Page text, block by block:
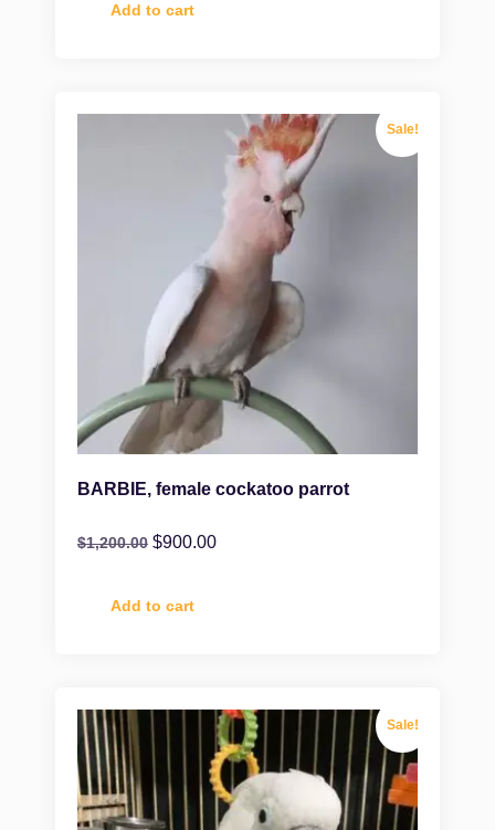
Add to cart
Sale!
BARBIE, female cockatoo parrot
$1,200.00 $900.00
Add to cart
Sale!